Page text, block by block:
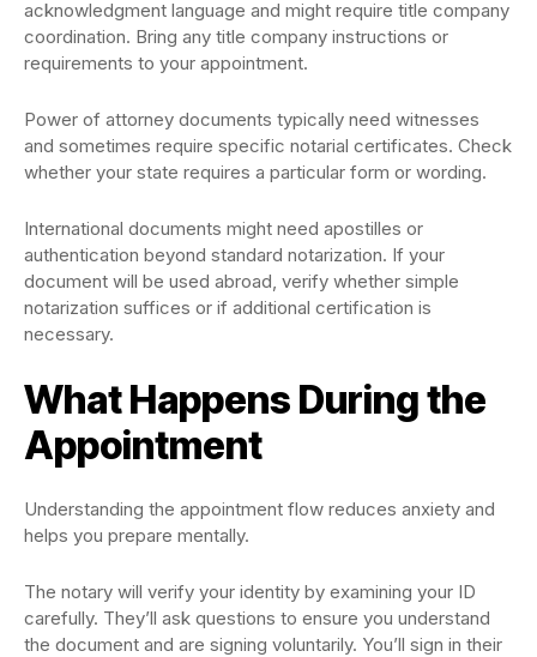
acknowledgment language and might require title company
coordination. Bring any title company instructions or
requirements to your appointment.
Power of attorney documents typically need witnesses
and sometimes require specific notarial certificates. Check
whether your state requires a particular form or wording.
International documents might need apostilles or
authentication beyond standard notarization. If your
document will be used abroad, verify whether simple
notarization suffices or if additional certification is
necessary.
What Happens During the
Appointment
Understanding the appointment flow reduces anxiety and
helps you prepare mentally.
The notary will verify your identity by examining your ID
carefully. They’ll ask questions to ensure you understand
the document and are signing voluntarily. You’ll sign in their